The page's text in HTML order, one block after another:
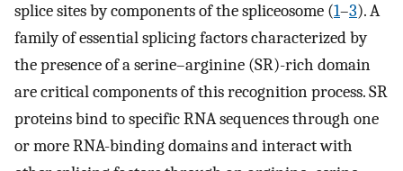
splice sites by components of the spliceosome (1–3). A
family of essential splicing factors characterized by
the presence of a serine–arginine (SR)-rich domain
are critical components of this recognition process. SR
proteins bind to specific RNA sequences through one
or more RNA-binding domains and interact with